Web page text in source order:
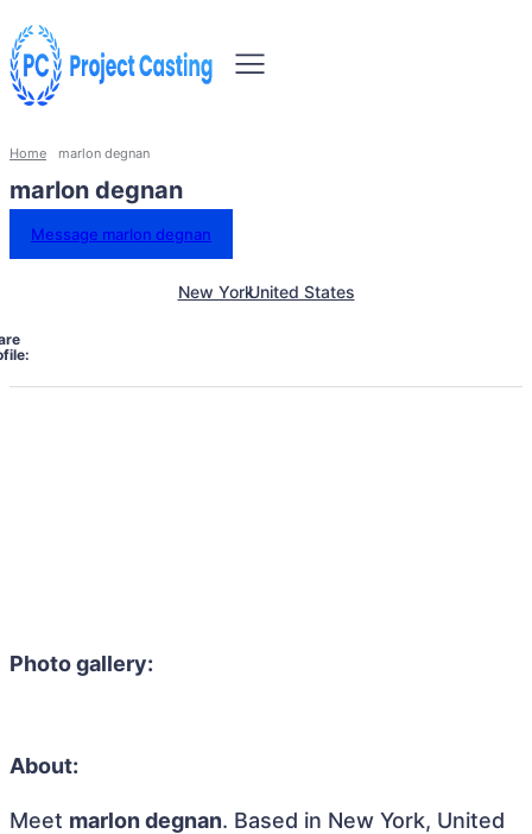
Home marlon degnan
marlon degnan
Message marlon degnan
New YorkUnited States
Photo gallery:
About:
Meet marlon degnan. Based in New York, United